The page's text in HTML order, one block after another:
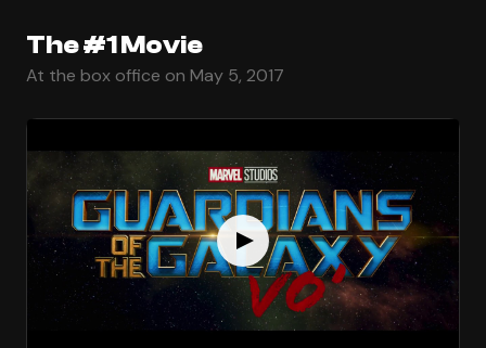
The #1 Movie
At the box office on May 5, 2017